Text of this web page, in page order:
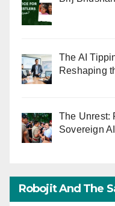
The AI
Reshaping
The Unrest:
Sovereign AI
Robojit And The